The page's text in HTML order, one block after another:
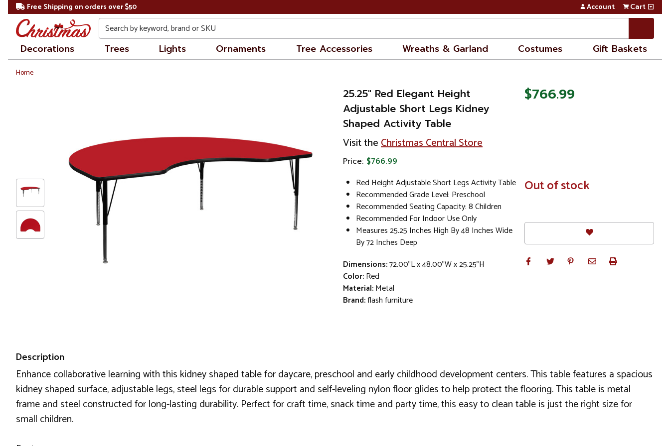
Free Shipping on orders over $50 Account Cart
Search
Decorations Trees Lights Ornaments Tree Accessories Wreaths & Garland Costumes Gift Baskets
Home
25.25" Red Elegant Height
Adjustable Short Legs Kidney
Shaped Activity Table
Visit theChristmas Central Store
Price: $766.99
Red Height Adjustable Short Legs Activity Table
Recommended Grade Level: Preschool
Recommended Seating Capacity: 8 Children
Recommended For Indoor Use Only
Measures 25.25 Inches High By 48 Inches Wide
By 72 Inches Deep
Dimensions:72.00"L x 48.00"W x 25.25"H
Color:Red
Material:Metal
Brand:flash furniture
$766.99
In
Stock
Out of stock
Description
Enhance collaborative learning with this kidney shaped table for daycare, preschool and early childhood development centers. This table features a spacious
kidney shaped surface, adjustable legs, steel legs for durable support and self-leveling nylon floor glides to help protect the flooring. This table is metal
frame and steel constructed for long-lasting durability. Perfect for craft time, snack time and party time, this easy to clean table is just the right size for
small children.